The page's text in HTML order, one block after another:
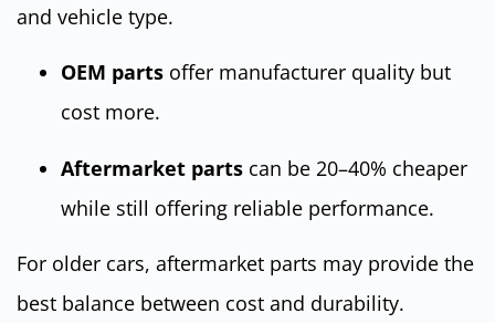
and vehicle type.
OEM parts offer manufacturer quality but
cost more.
Aftermarket parts can be 20–40% cheaper
while still offering reliable performance.
For older cars, aftermarket parts may provide the
best balance between cost and durability.